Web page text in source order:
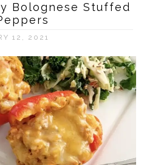
Bolognese Stuffed
12, 2021